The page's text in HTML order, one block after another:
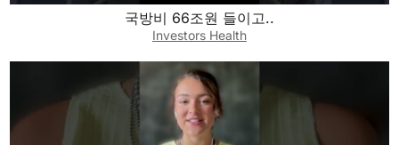
국방비 66조원 들이고..
Investors Health